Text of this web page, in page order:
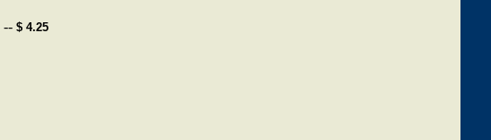
-- $ 4.25